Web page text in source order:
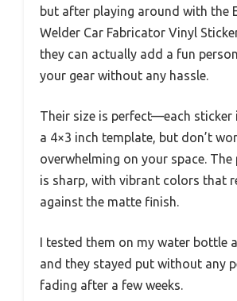
but after playing around with the
Welder Car Fabricator Vinyl
they can actually add a fun
your gear without any hassle.
Their size is perfect—each sticker
a 4×3 inch template, but don’t
overwhelming on your space.
is sharp, with vibrant colors that
against the matte finish.
I tested them on my water bottle
and they stayed put without any
fading after a few weeks.